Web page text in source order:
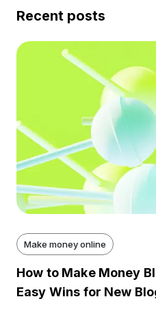
Recent posts
Make money online
How to Make Money
Easy Wins for New